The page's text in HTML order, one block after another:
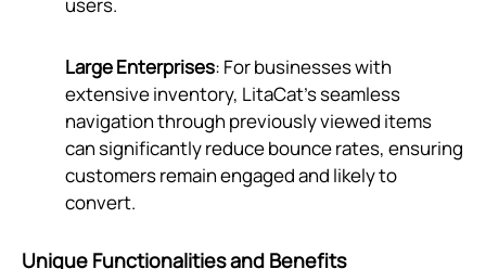
Large Enterprises: For businesses with
extensive inventory, LitaCat's seamless
navigation through previously viewed items
can significantly reduce bounce rates, ensuring
customers remain engaged and likely to
convert.
Unique Functionalities and Benefits